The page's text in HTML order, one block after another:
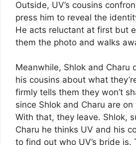
Outside, UV’s cousins
press him to reveal the
He acts reluctant at first but
them the photo and walks
Meanwhile, Shlok and Charu
his cousins about what
firmly tells them they won’t
since Shlok and Charu are on
With that, they leave. Shlok,
Charu he thinks UV and his
to find out who UV’s bride is.